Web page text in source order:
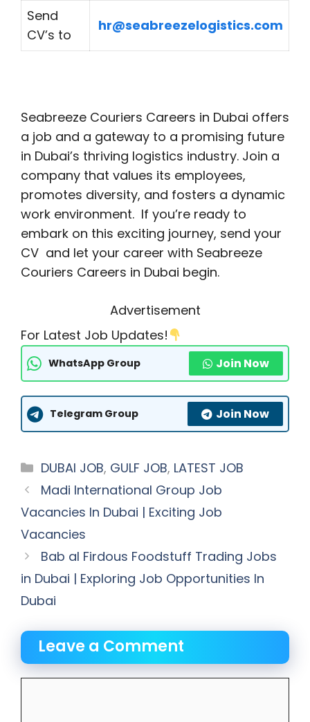
Send
CV’s to
hr@seabreezelogistics.com
Seabreeze Couriers Careers in Dubai offers
a job and a gateway to a promising future
in Dubai’s thriving logistics industry. Join a
company that values its employees,
promotes diversity, and fosters a dynamic
work environment. If you’re ready to
embark on this exciting journey, send your
CV and let your career with Seabreeze
Couriers Careers in Dubai begin.
Advertisement
For Latest Job Updates!
WhatsApp Group Join Now
Telegram Group Join Now
Categories
DUBAI JOB, GULF JOB, LATEST JOB
Madi International Group Job
Vacancies In Dubai | Exciting Job
Vacancies
Bab al Firdous Foodstuff Trading Jobs
in Dubai | Exploring Job Opportunities In
Dubai
Leave a Comment